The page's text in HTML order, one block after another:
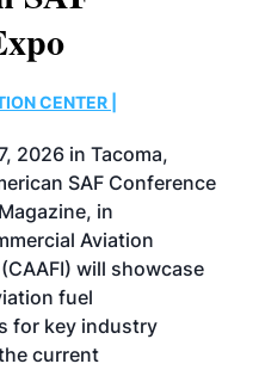
CENTER |
2026 in Tacoma,
SAF Conference
in
Aviation
will showcase
fuel
for key industry
current